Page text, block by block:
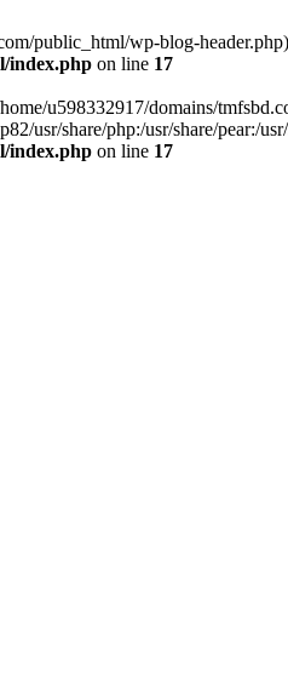
public_html/wp-blog-
index.php on line 17
u598332917/domains/
usr/share/php:/usr/share/
index.php on line 17